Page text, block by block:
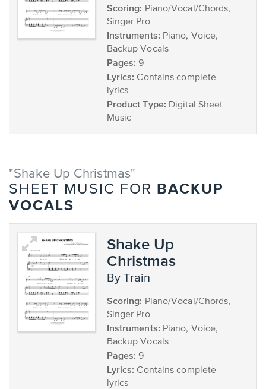
Scoring: Piano/Vocal/Chords,
Singer Pro
Instruments: Piano, Voice,
Backup Vocals
Pages: 9
Lyrics: Contains complete
lyrics
Product Type: Digital Sheet
Music
"Shake Up Christmas"
SHEET MUSIC FOR
BACKUP
VOCALS
Shake Up
Christmas
by Train
Scoring: Piano/Vocal/Chords,
Singer Pro
Instruments: Piano, Voice,
Backup Vocals
Pages: 9
Lyrics: Contains complete
lyrics